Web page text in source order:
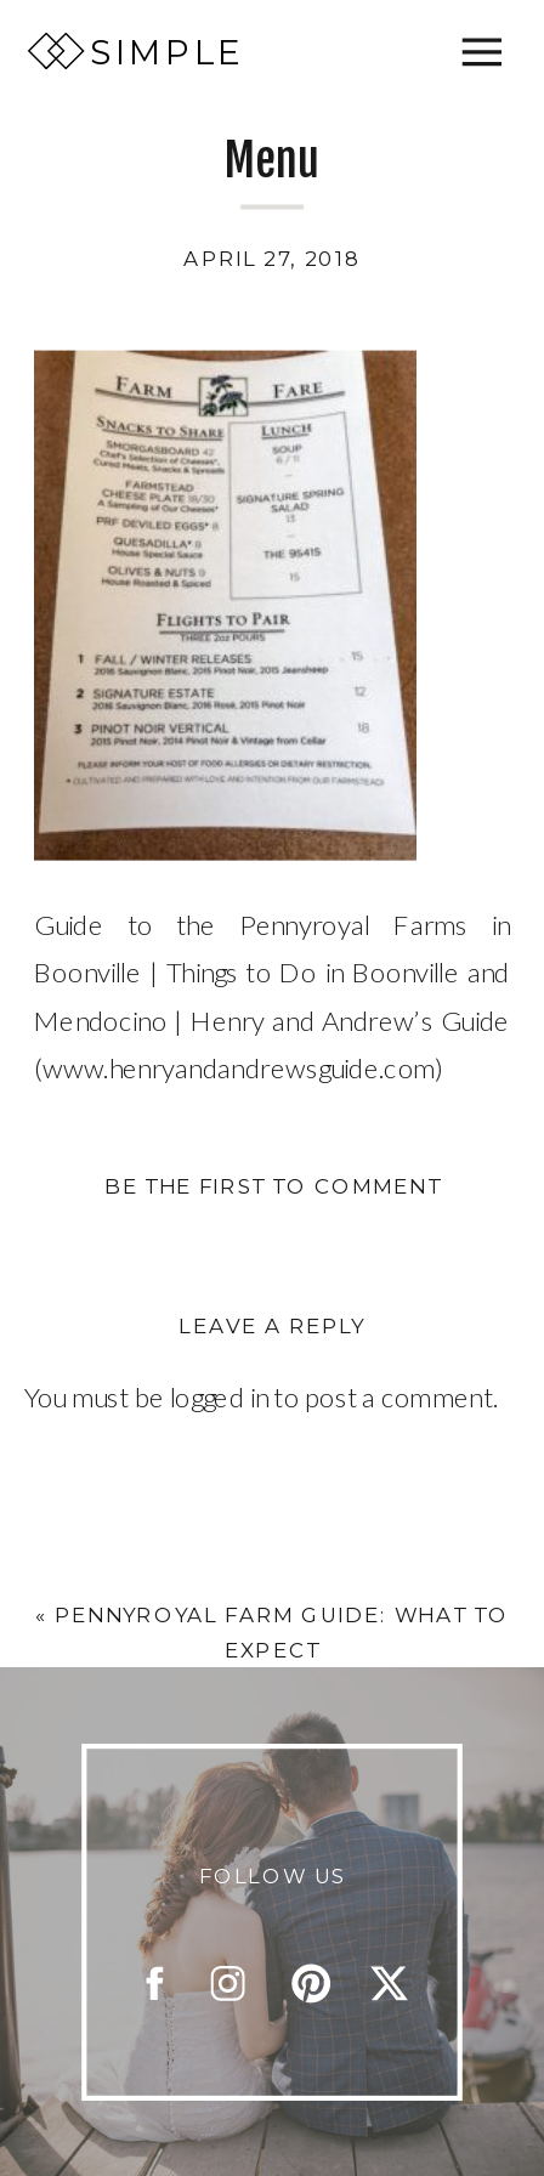
SIMPLE
Menu
APRIL 27, 2018
Guide to the Pennyroyal Farms in
Boonville | Things to Do in Boonville and
Mendocino | Henry and Andrew’s Guide
(www.henryandandrewsguide.com)
BE THE FIRST TO COMMENT
LEAVE A REPLY
You must be logged into post a comment.
« PENNYROYAL FARM GUIDE: WHAT TO
EXPECT
FOLLOW US